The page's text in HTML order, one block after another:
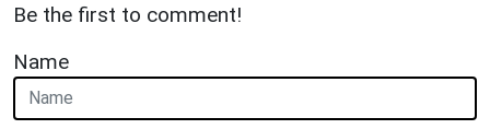
Be the first to comment!
Name